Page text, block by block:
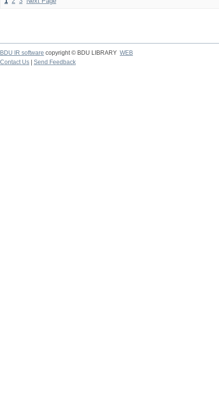
BDU IR software copyright © BDU LIBRARY WEB
Contact Us
Send Feedback